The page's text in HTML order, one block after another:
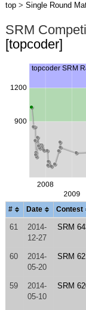
top> Single Round
SRM
[topcoder]
# Date Contest
61
2014-
12-27
SRM
60
2014-
05-20
SRM
59
2014-
05-10
SRM